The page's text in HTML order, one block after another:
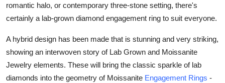
romantic halo, or contemporary three-stone setting, there's
certainly a lab-grown diamond engagement ring to suit everyone.
A hybrid design has been made that is stunning and very striking,
showing an interwoven story of Lab Grown and Moissanite
Jewelry elements. These will bring the classic sparkle of lab
diamonds into the geometry of Moissanite Engagement Rings -